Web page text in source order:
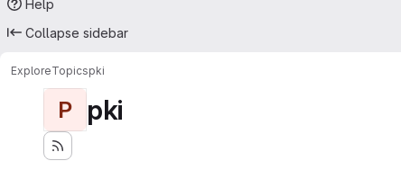
Help
Collapse sidebar
ExploreTopicspki
P pki